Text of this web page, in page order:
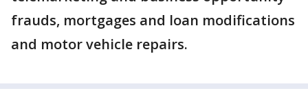
frauds, mortgages and loan modifications
and motor vehicle repairs.